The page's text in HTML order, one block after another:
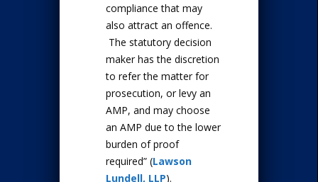
compliance that may
also attract an offence.
The statutory decision
maker has the discretion
to refer the matter for
prosecution, or levy an
AMP, and may choose
an AMP due to the lower
burden of proof
required” (Lawson
Lundell, LLP).